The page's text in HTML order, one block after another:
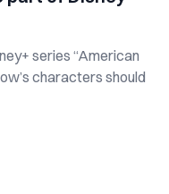
series “American
characters should